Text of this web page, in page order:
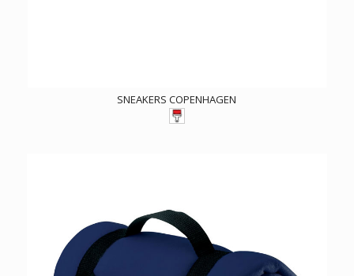
SNEAKERS COPENHAGEN